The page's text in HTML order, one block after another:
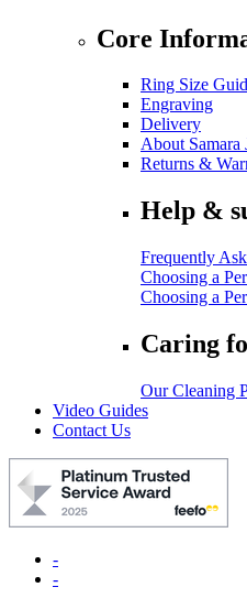
Core
Ring Size
Engraving
Delivery
About Samara
Returns &
Help &
Frequently
Choosing a
Choosing a
Caring
Our Cleaning
Video Guides
Contact Us
-
-